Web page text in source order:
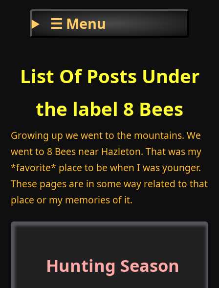
☰ Menu
List Of Posts Under
the label 8 Bees
Growing up we went to the mountains. We
went to 8 Bees near Hazleton. That was my
*favorite* place to be when I was younger.
These pages are in some way related to that
place or my memories of it.
Hunting Season